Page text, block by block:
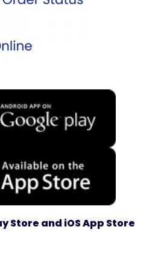
Store and iOS App Store